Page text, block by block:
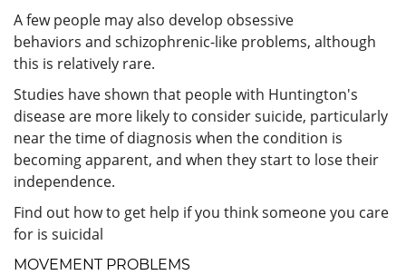
A few people may also develop obsessive
behaviors and schizophrenic-like problems, although
this is relatively rare.
Studies have shown that people with Huntington's
disease are more likely to consider suicide, particularly
near the time of diagnosis when the condition is
becoming apparent, and when they start to lose their
independence.
Find out how to get help if you think someone you care
for is suicidal
MOVEMENT PROBLEMS